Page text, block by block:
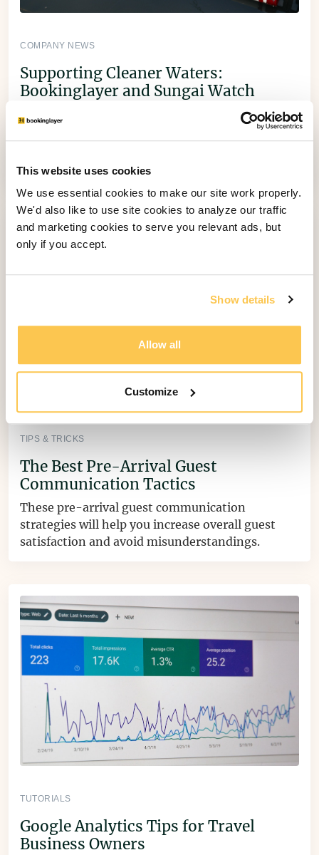
This website uses cookies
We use essential cookies to make our site work properly.
We'd also like to use site cookies to analyze our traffic
and marketing cookies to serve you relevant ads, but
only if you accept.
Show details
Allow all
Customize
COMPANY NEWS
Supporting Cleaner Waters:
Bookinglayer and Sungai Watch
Through 1% for the Planet, Bookinglayer teamed
barrier in Bali.
TIPS & TRICKS
The Best Pre-Arrival Guest
Communication Tactics
These pre-arrival guest communication
strategies will help you increase overall guest
satisfaction and avoid misunderstandings.
TUTORIALS
Google Analytics Tips for Travel
Business Owners